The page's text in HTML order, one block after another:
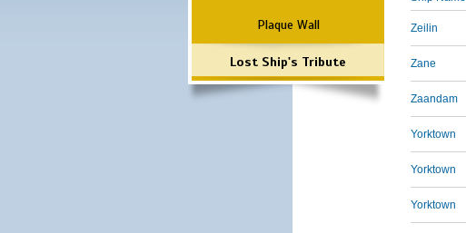
Plaque Wall
Lost Ship's Tribute
Zeilin
Zane
Zaandam
Yorktown
Yorktown
Yorktown